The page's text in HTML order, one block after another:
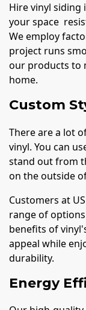
Hire vinyl siding
your space
We employ
project runs
our products to
home.
Custom
There are a lot
vinyl. You can
stand out from
on the outside
Customers at
range of
benefits of
appeal while
durability.
Energy